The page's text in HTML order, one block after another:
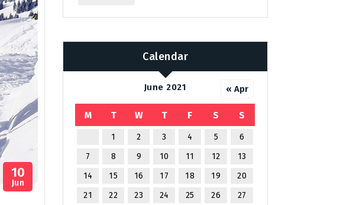
10
Jun
Calendar
June 2021
M T W T F S S
1 2 3 4 5
6
7
8 9 10 11 12
13
14
15 16 17 18 19
20
21
22 23 24 25 26
27
« Apr